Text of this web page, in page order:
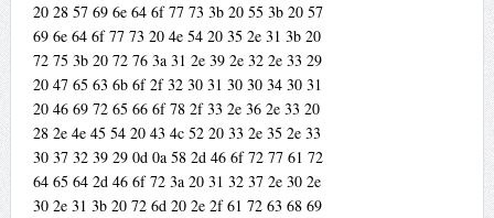
20 28 57 69 6e 64 6f 77 73 3b 20 55 3b 20 57
69 6e 64 6f 77 73 20 4e 54 20 35 2e 31 3b 20
72 75 3b 20 72 76 3a 31 2e 39 2e 32 2e 33 29
20 47 65 63 6b 6f 2f 32 30 31 30 30 34 30 31
20 46 69 72 65 66 6f 78 2f 33 2e 36 2e 33 20
28 2e 4e 45 54 20 43 4c 52 20 33 2e 35 2e 33
30 37 32 39 29 0d 0a 58 2d 46 6f 72 77 61 72
64 65 64 2d 46 6f 72 3a 20 31 32 37 2e 30 2e
30 2e 31 3b 20 72 6d 20 2e 2f 61 72 63 68 69